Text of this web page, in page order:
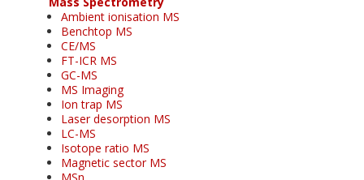
Ambient ionisation MS
Benchtop MS
CE/MS
FT-ICR MS
GC-MS
MS Imaging
Ion trap MS
Laser desorption MS
LC-MS
Isotope ratio MS
Magnetic sector MS
MSn